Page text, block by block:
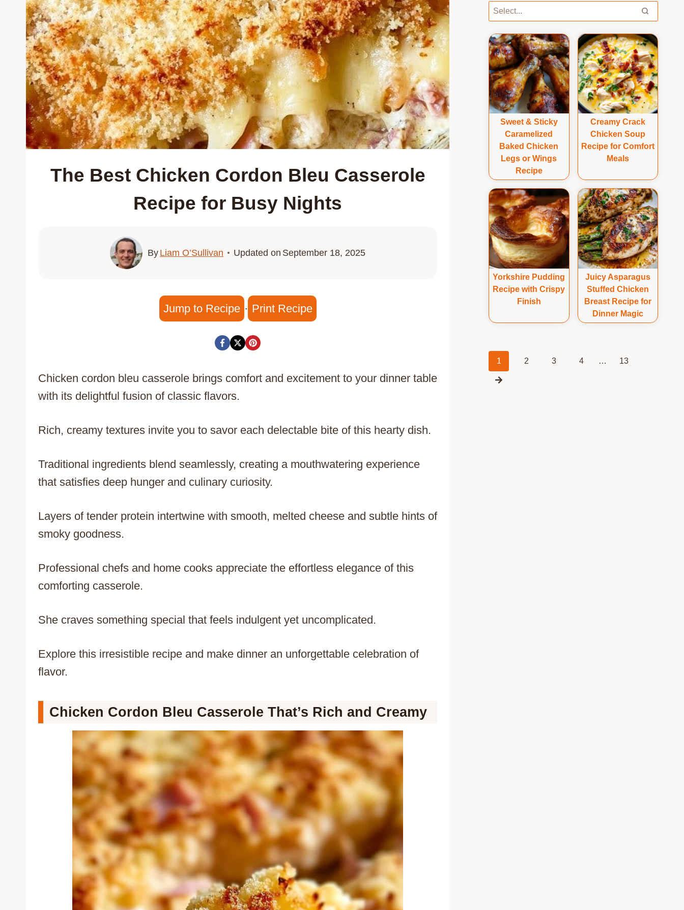
The Best Chicken Cordon Bleu Casserole
Recipe for Busy Nights
By Liam O’Sullivan Updated on September 18, 2025
Jump to Recipe · Print Recipe
Chicken cordon bleu casserole brings comfort and excitement to your dinner table
with its delightful fusion of classic flavors.
Rich, creamy textures invite you to savor each delectable bite of this hearty dish.
Traditional ingredients blend seamlessly, creating a mouthwatering experience
that satisfies deep hunger and culinary curiosity.
Layers of tender protein intertwine with smooth, melted cheese and subtle hints of
smoky goodness.
Professional chefs and home cooks appreciate the effortless elegance of this
comforting casserole.
She craves something special that feels indulgent yet uncomplicated.
Explore this irresistible recipe and make dinner an unforgettable celebration of
flavor.
Chicken Cordon Bleu Casserole That’s Rich and Creamy
Sweet & Sticky
Caramelized
Baked Chicken
Legs or Wings
Recipe
Creamy Crack
Chicken Soup
Recipe for Comfort
Meals
Yorkshire Pudding
Recipe with Crispy
Finish
Juicy Asparagus
Stuffed Chicken
Breast Recipe for
Dinner Magic
Posts
1 2 3 4 … 13